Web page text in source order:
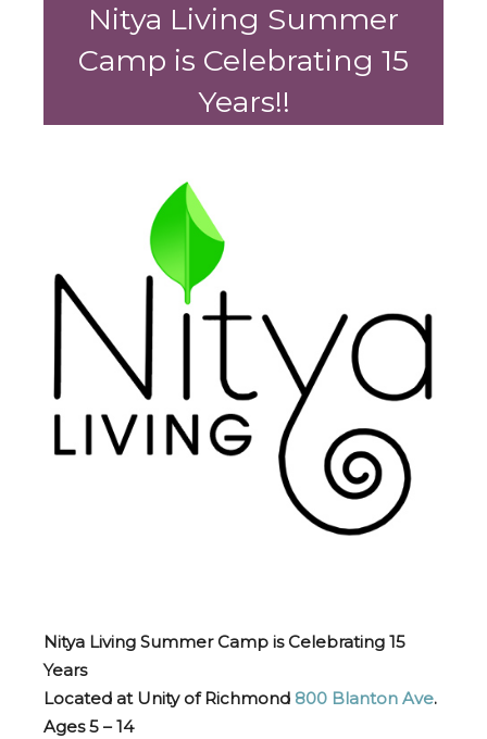
Nitya Living Summer
Camp is Celebrating 15
Years!!
Nitya Living Summer Camp is Celebrating 15
Years
Located at Unity of Richmond 800 Blanton Ave.
Ages 5 – 14